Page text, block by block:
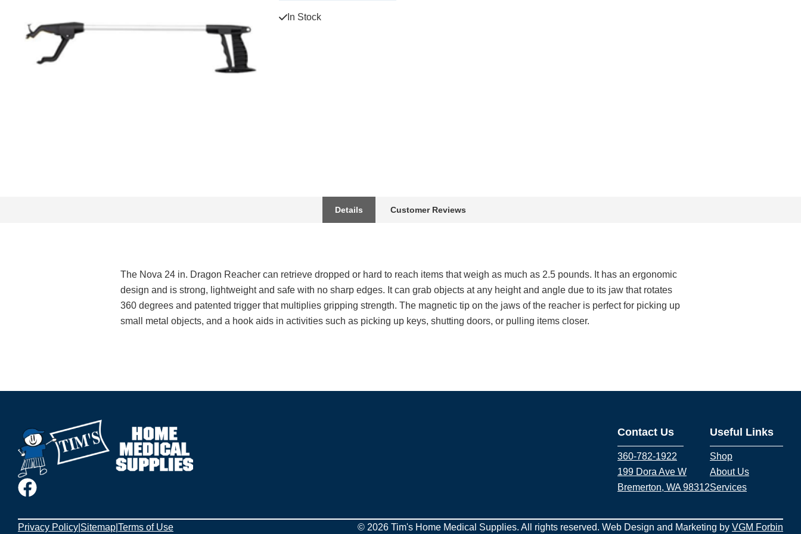
In Stock
Details Customer Reviews
The Nova 24 in. Dragon Reacher can retrieve dropped or hard to reach items that weigh as much as 2.5 pounds. It has an ergonomic
design and is strong, lightweight and safe with no sharp edges. It can grab objects at any height and angle due to its jaw that rotates
360 degrees and patented trigger that multiplies gripping strength. The magnetic tip on the jaws of the reacher is perfect for picking up
small metal objects, and a hook aids in activities such as picking up keys, shutting doors, or pulling items closer.
Contact Us
360-782-1922
199 Dora Ave W
Bremerton, WA 98312
Useful Links
Shop
About Us
Services
Privacy Policy Sitemap Terms of Use © 2026 Tim's Home Medical Supplies. All rights reserved. Web Design and Marketing by VGM Forbin